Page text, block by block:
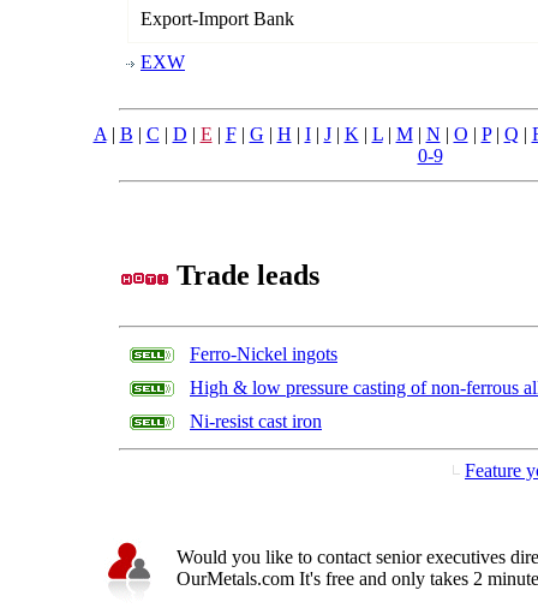
Export-Import Bank
EXW
A | B | C | D | E | F| G | H | I| J| K | L| M| N | O | P| Q |
0-9
Trade leads
Ferro-Nickel ingots
High & low pressure casting of non-ferrous
Ni-resist cast iron
Feature
Would you like to contact senior executives
OurMetals.com It's free and only takes 2